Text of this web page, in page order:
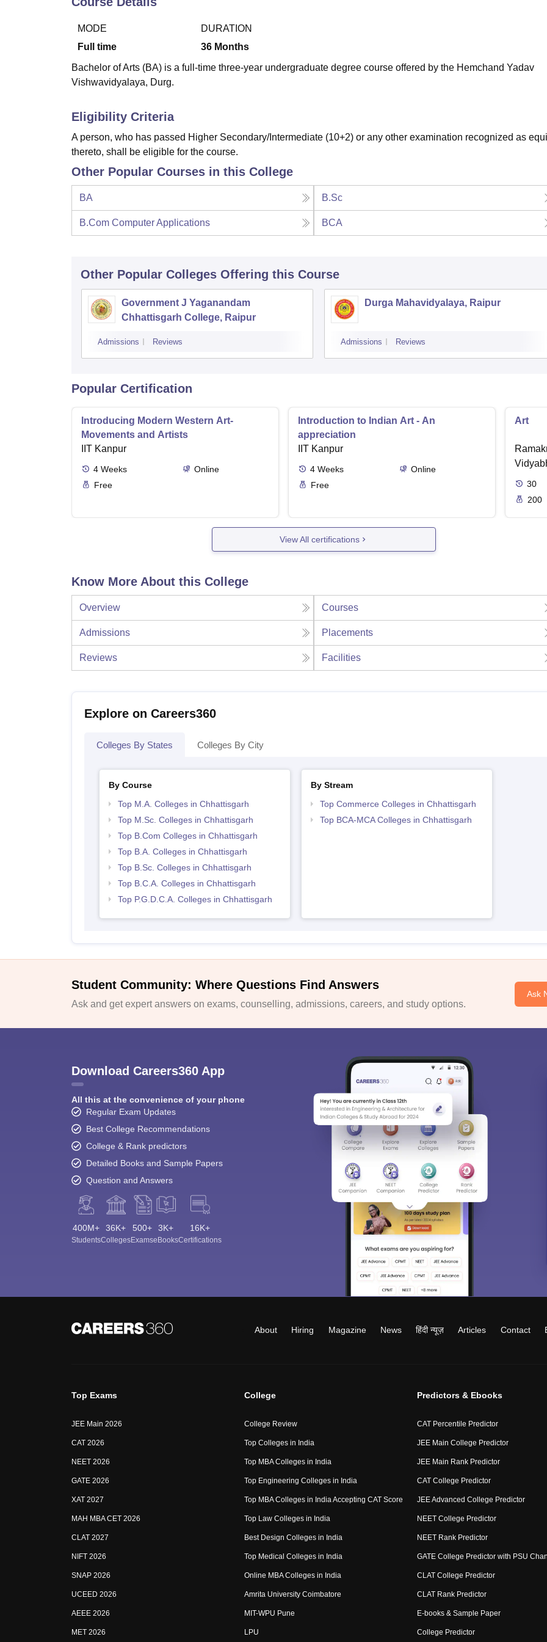
MODE
Full time
DURATION
36 Months
Bachelor of Arts (BA) is a full-time three-year undergraduate degree course offered by the Hemchand Yadav
Vishwavidyalaya, Durg.
Eligibility Criteria
A person, who has passed Higher Secondary/Intermediate (10+2) or any other examination recognized as
thereto, shall be eligible for the course.
Other Popular Courses in this College
BA B.Sc
B.Com Computer Applications BCA
Other Popular Colleges Offering this Course
Government J Yaganandam
Chhattisgarh College, Raipur
Admissions Reviews
Durga Mahavidyalaya, Raipur
Admissions Reviews
Popular Certification
Introducing Modern Western Art-
Movements and Artists
IIT Kanpur
4 Weeks
Online
Free
Introduction to Indian Art - An
appreciation
IIT Kanpur
4 Weeks
Online
Free
Art
30
200
View All certifications
Know More About this College
Overview Courses
Admissions Placements
Reviews Facilities
Explore on Careers360
Colleges By States Colleges By City
By Course
Top M.A. Colleges in Chhattisgarh
Top M.Sc. Colleges in Chhattisgarh
Top B.Com Colleges in Chhattisgarh
Top B.A. Colleges in Chhattisgarh
Top B.Sc. Colleges in Chhattisgarh
Top B.C.A. Colleges in Chhattisgarh
Top P.G.D.C.A. Colleges in Chhattisgarh
By Stream
Top Commerce Colleges in Chhattisgarh
Top BCA-MCA Colleges in Chhattisgarh
Student Community: Where Questions Find Answers
Ask and get expert answers on exams, counselling, admissions, careers, and study options.
Ask
Download Careers360 App
All this at the convenience of your phone
Regular Exam Updates
Best College Recommendations
College & Rank predictors
Detailed Books and Sample Papers
Question and Answers
400M+
Students
36K+
Colleges
500+
Exams
3K+
eBooks
16K+
Certifications
About Hiring Magazine News हिंदी न्यूज़ Articles Contact
Top Exams
JEE Main 2026
CAT 2026
NEET 2026
GATE 2026
XAT 2027
MAH MBA CET 2026
CLAT 2027
NIFT 2026
SNAP 2026
UCEED 2026
AEEE 2026
MET 2026
College
College Review
Top Colleges in India
Top MBA Colleges in India
Top Engineering Colleges in India
Top MBA Colleges in India Accepting CAT Score
Top Law Colleges in India
Best Design Colleges in India
Top Medical Colleges in India
Online MBA Colleges in India
Amrita University Coimbatore
MIT-WPU Pune
LPU
Predictors & Ebooks
CAT Percentile Predictor
JEE Main College Predictor
JEE Main Rank Predictor
CAT College Predictor
JEE Advanced College Predictor
NEET College Predictor
NEET Rank Predictor
GATE College Predictor with PSU
CLAT College Predictor
CLAT Rank Predictor
E-books & Sample Paper
College Predictor